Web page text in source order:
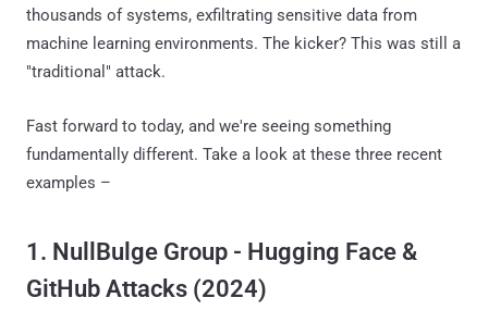
thousands of systems, exfiltrating sensitive data from
machine learning environments. The kicker? This was still a
"traditional" attack.
Fast forward to today, and we're seeing something
fundamentally different. Take a look at these three recent
examples –
1. NullBulge Group - Hugging Face &
GitHub Attacks (2024)